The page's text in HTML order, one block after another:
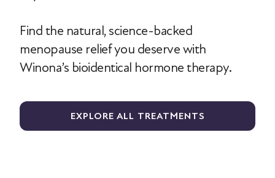
Find the natural, science-backed
menopause relief you deserve with
Winona’s bioidentical hormone therapy.
EXPLORE ALL TREATMENTS